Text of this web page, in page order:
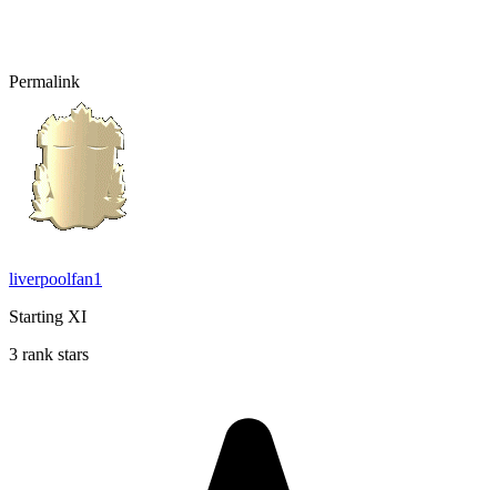
Permalink
liverpoolfan1
Starting XI
3 rank stars